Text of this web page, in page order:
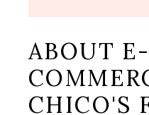
ABOUT E-
CHICO'S